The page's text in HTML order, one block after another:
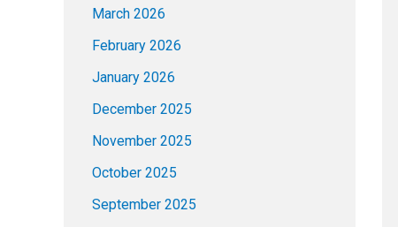
March 2026
February 2026
January 2026
December 2025
November 2025
October 2025
September 2025